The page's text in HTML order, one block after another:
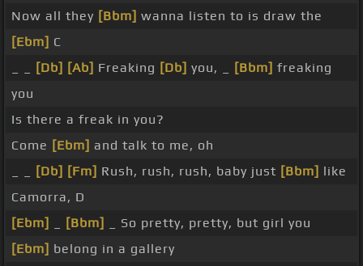
Now all they [Bbm] wanna listen to is draw the
[Ebm] C
[Db] [Ab] Freaking [Db] you, _ [Bbm] freaking
you
Is there a freak in you?
Come [Ebm] and talk to me, oh
[Db] [Fm] Rush, rush, rush, baby just [Bbm] like
Camorra, D
[Ebm]
[Bbm]
_ So pretty, pretty, but girl you
[Ebm] belong in a gallery